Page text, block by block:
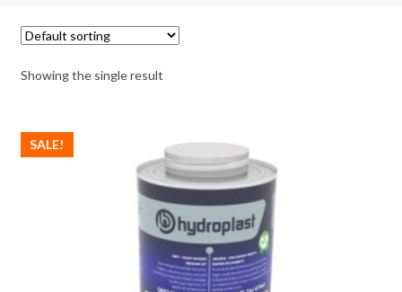
Showing the single result
SALE!